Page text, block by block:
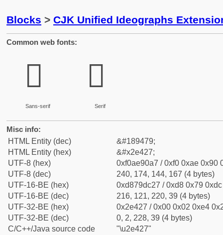
Blocks > CJK Unified Ideographs
Common web fonts:
𮐧
Sans-serif
𮐧
Serif
Misc info:
HTML Entity (dec)
&#189479;
HTML Entity (hex)
&#x2e427;
UTF-8 (hex)
0xf0ae90a7 / 0xf0 0xae 0x90
UTF-8 (dec)
240, 174, 144, 167 (4 bytes)
UTF-16-BE (hex)
0xd879dc27 / 0xd8 0x79
UTF-16-BE (dec)
216, 121, 220, 39 (4 bytes)
UTF-32-BE (hex)
0x2e427 / 0x00 0x02 0xe4
UTF-32-BE (dec)
0, 2, 228, 39 (4 bytes)
C/C++/Java source code
"\u2e427"